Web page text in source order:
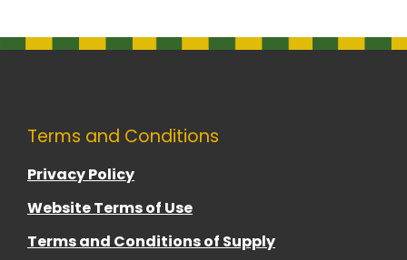
Terms and Conditions
Privacy Policy
Website Terms of Use
Terms and Conditions of Supply